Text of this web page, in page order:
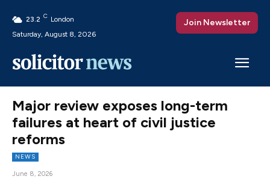
23.2 C London
Saturday, August 8, 2026
Join Newsletter
Major review exposes long-term
failures at heart of civil justice
reforms
NEWS
June 8, 2026